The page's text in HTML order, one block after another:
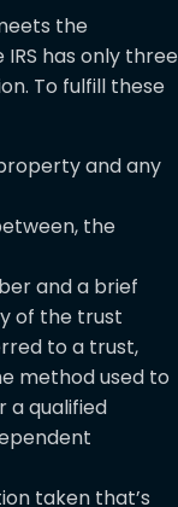
the
has only three
To fulfill these
and any
the
and a brief
of the trust
to a trust,
method used to
a qualified
taken that’s